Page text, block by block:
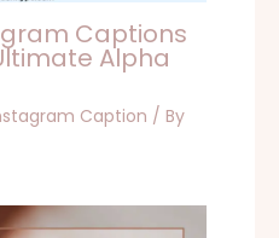
Captions
Alpha
Caption / By